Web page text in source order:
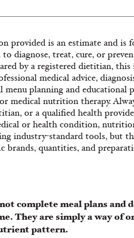
provided is an estimate and is
diagnose, treat, cure, or
by a registered dietitian,
medical advice,
menu planning and educational
medical nutrition therapy.
or a qualified health
or health condition,
industry-standard tools, but
brands, quantities, and
complete meal plans and
They are simply a way of
pattern.